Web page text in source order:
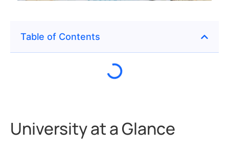
Table of Contents
University at a Glance